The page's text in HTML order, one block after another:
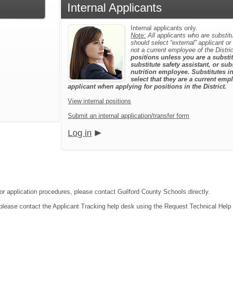
Internal Applicants
Internal applicants only.
Note: All applicants who are
should select “external” applicant
not a current employee of the
positions unless you are a
substitute safety assistant, or
nutrition employee. Substitutes
select that they are a current
applicant when applying for positions in the District.
View internal positions
Submit an internal application/transfer form
Log in
application procedures, please contact Guilford County Schools directly.
contact the Applicant Tracking help desk using the Request Technical Help